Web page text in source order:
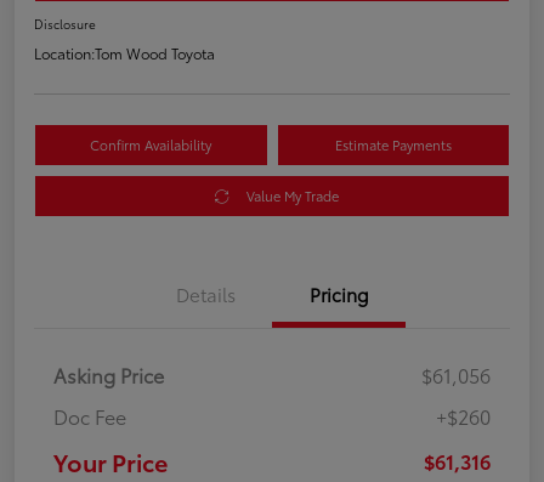
Disclosure
Location:Tom Wood Toyota
Confirm Availability Estimate Payments
Value My Trade
Details Pricing
Asking Price
$61,056
Doc Fee
+$260
Your Price $61,316